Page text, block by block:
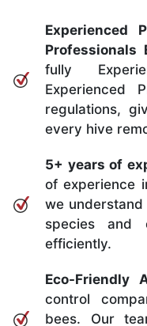
Experienced
Professionals
fully
Experienced
regulations,
every hive
5+ years of
of experience
we
species and
efficiently.
Eco-Friendly
control
bees. Our